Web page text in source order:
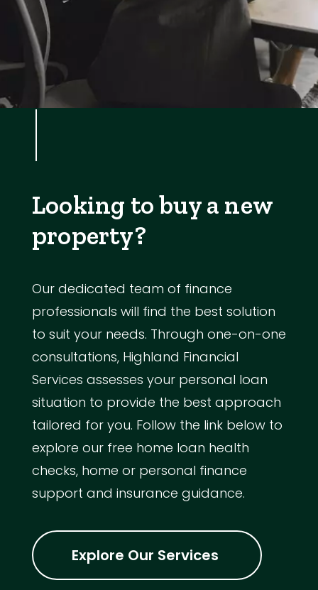
Looking to buy a new
property?
Our dedicated team of finance
professionals will find the best solution
to suit your needs. Through one-on-one
consultations, Highland Financial
Services assesses your personal loan
situation to provide the best approach
tailored for you. Follow the link below to
explore our free home loan health
checks, home or personal finance
support and insurance guidance.
Explore Our Services